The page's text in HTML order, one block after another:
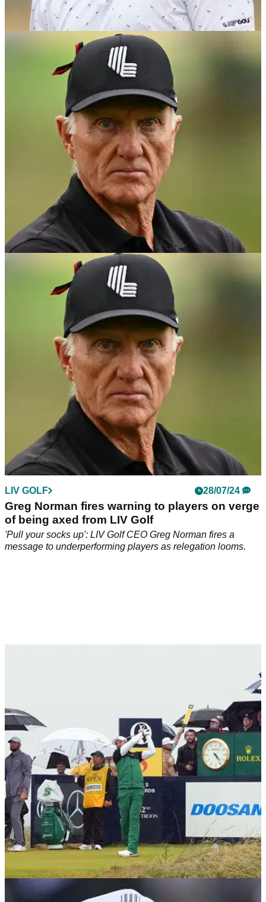
Greg Norman hits back at latest shock Jon
Rahm rumour: 'I just truly don't get it'
Greg Norman responds to an article that suggests Jon Rahm
is unhappy on LIV Golf and wants to head back to the PGA
'Business over country?' LIV Golf's Greg
Norman shocks fans with Olympic Golf
LIV Golf or Australia: Who would Greg Norman prefer to win
Olympic Gold in Paris?!
LIV GOLF 28/07/24
Greg Norman fires warning to players on verge
of being axed from LIV Golf
'Pull your socks up': LIV Golf CEO Greg Norman fires a
message to underperforming players as relegation looms.
THE OPEN